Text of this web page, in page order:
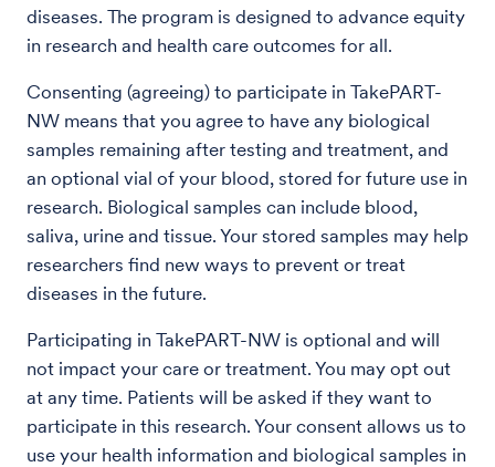
diseases. The program is designed to advance equity
in research and health care outcomes for all.
Consenting (agreeing) to participate in TakePART-
NW means that you agree to have any biological
samples remaining after testing and treatment, and
an optional vial of your blood, stored for future use in
research. Biological samples can include blood,
saliva, urine and tissue. Your stored samples may help
researchers find new ways to prevent or treat
diseases in the future.
Participating in TakePART-NW is optional and will
not impact your care or treatment. You may opt out
at any time. Patients will be asked if they want to
participate in this research. Your consent allows us to
use your health information and biological samples in